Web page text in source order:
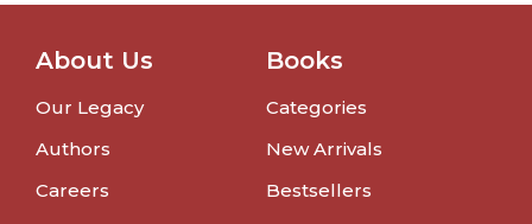
About Us
Our Legacy
Authors
Careers
Books
Categories
New Arrivals
Bestsellers